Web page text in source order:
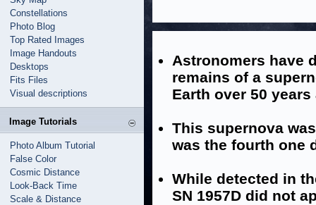
Constellations
Photo Blog
Top Rated Images
Image Handouts
Desktops
Fits Files
Visual descriptions
Image Tutorials
Photo Album Tutorial
False Color
Cosmic Distance
Look-Back Time
Scale & Distance
Astronomers have
remains of a
Earth over 50 years
This supernova
was the fourth one
While detected in
SN 1957D did not